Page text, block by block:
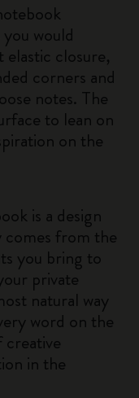
would
closure,
corners and
notes. The
to lean on
on the
is a design
comes from the
you bring to
private
natural way
word on the
creative
in the